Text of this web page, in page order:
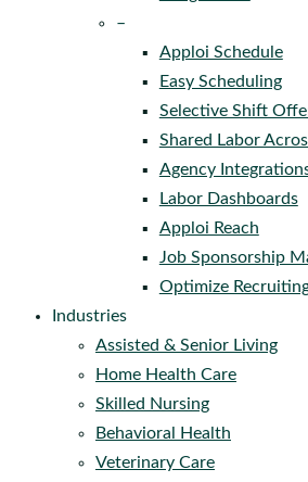
–
Apploi Schedule
Easy Scheduling
Selective Shift
Shared Labor
Agency
Labor Dashboards
Apploi Reach
Job Sponsorship
Optimize
Industries
Assisted & Senior Living
Home Health Care
Skilled Nursing
Behavioral Health
Veterinary Care